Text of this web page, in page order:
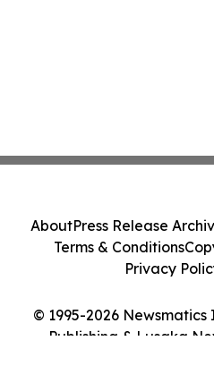
© 1995-2026
Publishing & Lusaka
AboutPress Release
Terms & Conditions
Privacy